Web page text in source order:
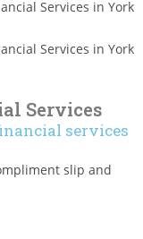
Services
services